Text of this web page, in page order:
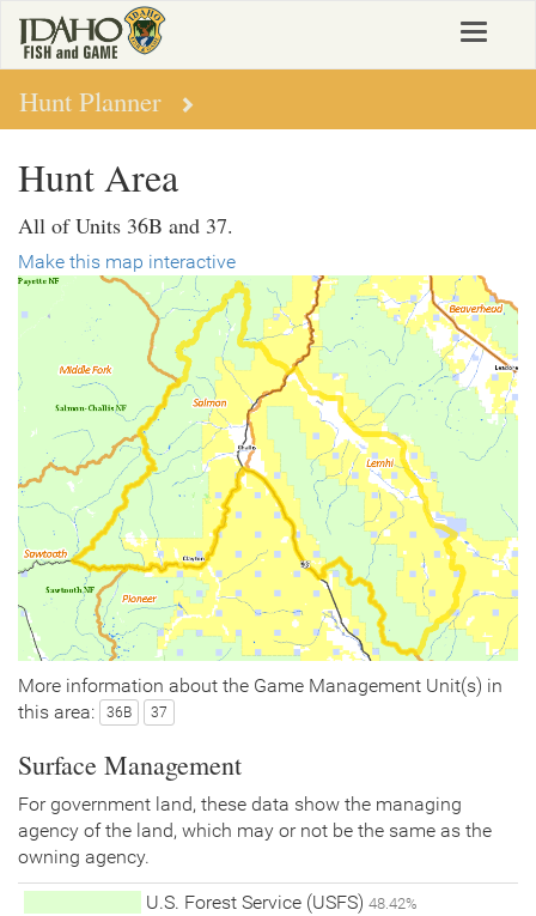
main
content
Toggle
Hunt Planner
Hunt Area
All of Units 36B and 37.
Make this map interactive
More information about the Game Management Unit(s) in
this area:
36B 37
Surface Management
For government land, these data show the managing
agency of the land, which may or not be the same as the
owning agency.
U.S. Forest Service (USFS) 48.42%